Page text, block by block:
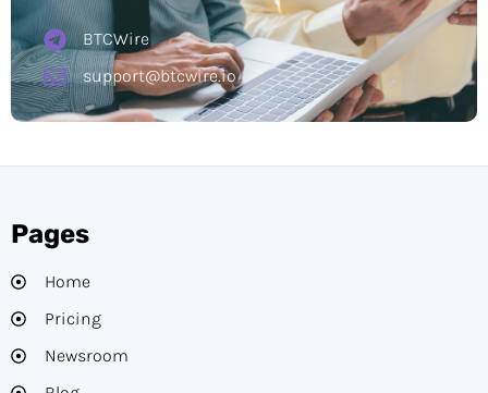
BTCWire
support@btcwire.io
Pages
Home
Pricing
Newsroom